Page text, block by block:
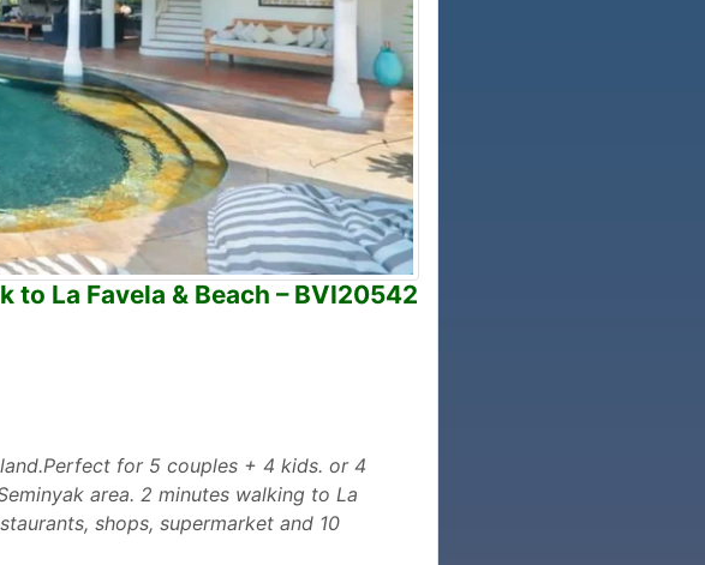
La Favela & Beach – BVI20542
for 5 couples + 4 kids. or 4
area. 2 minutes walking to La
shops, supermarket and 10